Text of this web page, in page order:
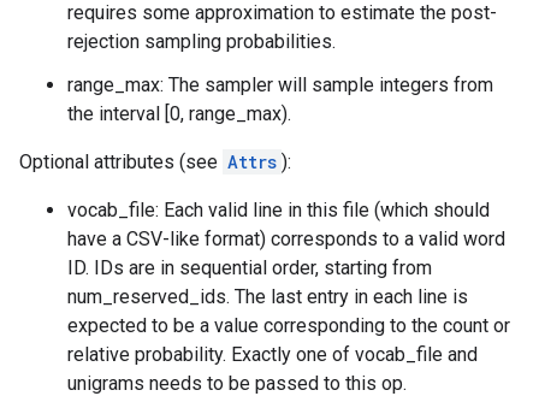
requires some approximation to estimate the post-
rejection sampling probabilities.
range_max: The sampler will sample integers from
the interval [0, range_max).
Optional attributes (see Attrs ):
vocab_file: Each valid line in this file (which should
have a CSV-like format) corresponds to a valid word
ID. IDs are in sequential order, starting from
num_reserved_ids. The last entry in each line is
expected to be a value corresponding to the count or
relative probability. Exactly one of vocab_file and
unigrams needs to be passed to this op.